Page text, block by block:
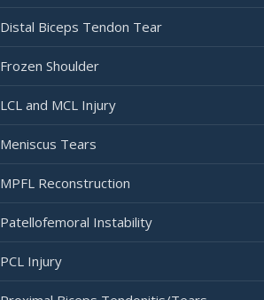
Distal Biceps Tendon Tear
Frozen Shoulder
LCL and MCL Injury
Meniscus Tears
MPFL Reconstruction
Patellofemoral Instability
PCL Injury